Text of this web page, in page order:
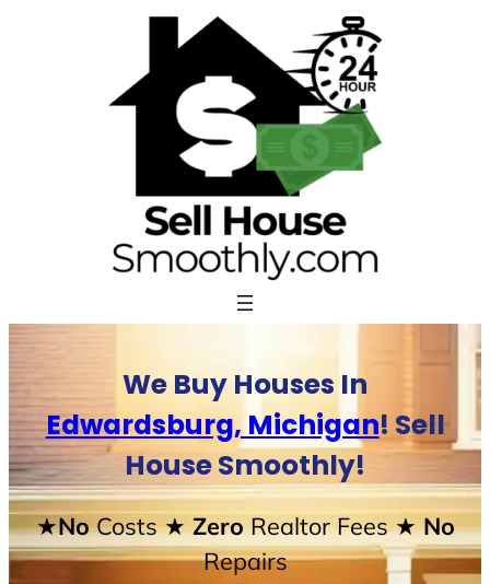
We Buy Houses In
Edwardsburg, Michigan! Sell
House Smoothly!
★NoCosts★ ZeroRealtor Fees★ No
Repairs